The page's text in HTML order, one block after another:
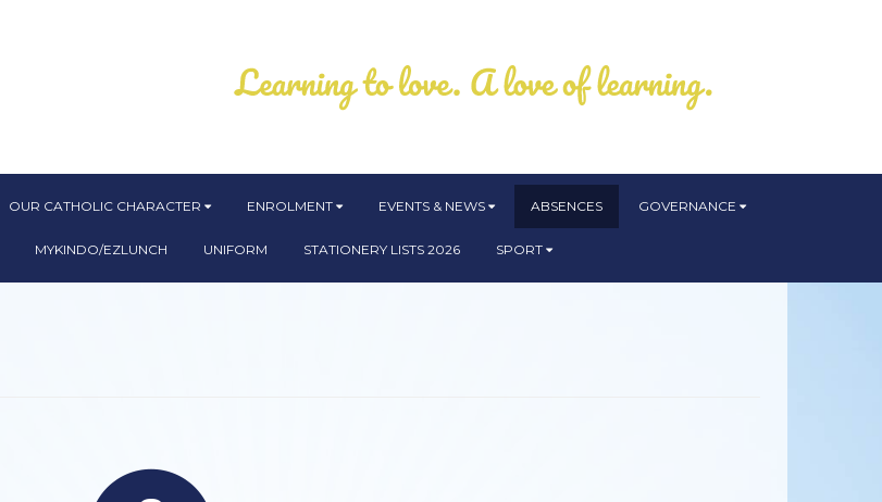
OUR CATHOLIC CHARACTER ENROLMENT EVENTS & NEWS ABSENCES GOVERNANCE
MYKINDO/EZLUNCH UNIFORM STATIONERY LISTS 2026 SPORT